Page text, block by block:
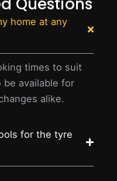
home at any
times to suit
be available for
alike.
for the tyre